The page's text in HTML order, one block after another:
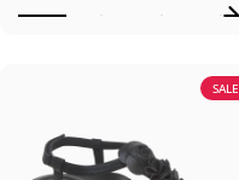
SALE